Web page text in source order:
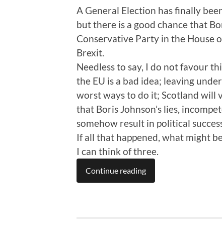
A General Election has finally
but there is a good chance that
Conservative Party in the House
Brexit.
Needless to say, I do not favour
the EU is a bad idea; leaving
worst ways to do it; Scotland will
that Boris Johnson’s lies,
somehow result in political
If all that happened, what might
I can think of three.
Continue reading